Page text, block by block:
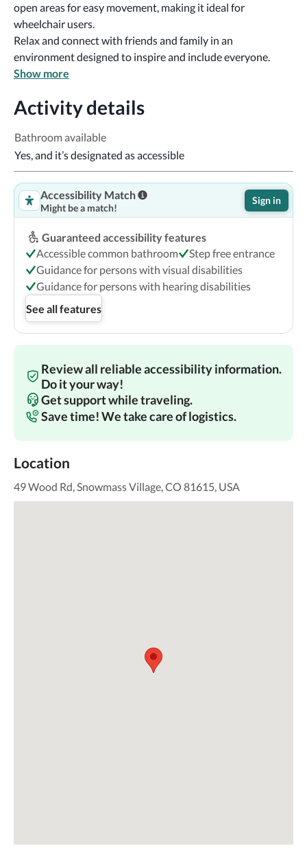
open areas for easy movement, making it ideal for
Relax and connect with friends and family in an
environment designed to inspire and include everyone.
Show more
Activity details
Bathroom available
Yes, and it’s designated as accessible
Accessibility Match
Might be a match!
Sign in
Guaranteed accessibility features
Accessible common bathroom
Step free entrance
Guidance for persons with visual disabilities
Guidance for persons with hearing disabilities
See all features
Review all reliable accessibility information.
Do it your way!
Get support while traveling.
Save time! We take care of logistics.
Location
49 Wood Rd, Snowmass Village, CO 81615, USA